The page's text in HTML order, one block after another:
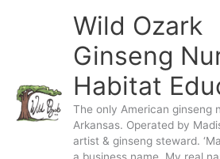
Wild Ozark
Ginseng
Habitat
The only American ginseng
Arkansas. Operated by
artist & ginseng steward.
a business name. My real